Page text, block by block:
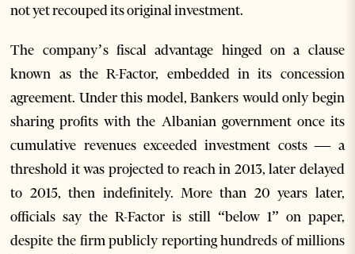
not yet recouped its original investment.
The company’s fiscal advantage hinged on a clause
known as the R-Factor, embedded in its concession
agreement. Under this model, Bankers would only begin
sharing profits with the Albanian government once its
cumulative revenues exceeded investment costs — a
threshold it was projected to reach in 2013, later delayed
to 2015, then indefinitely. More than 20 years later,
officials say the R-Factor is still “below 1” on paper,
despite the firm publicly reporting hundreds of millions